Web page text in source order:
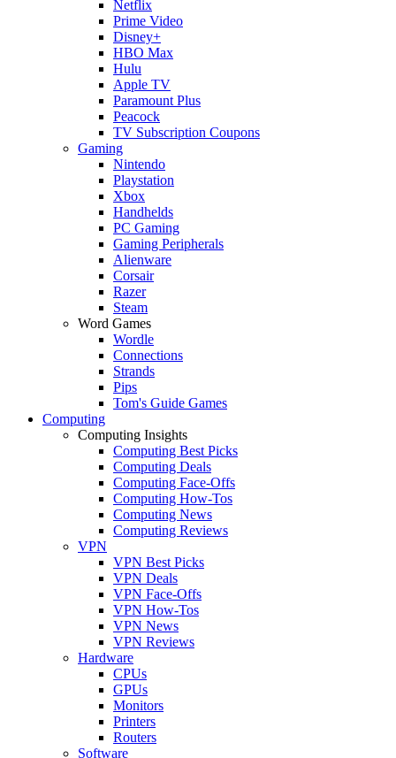
Netflix
Prime Video
Disney+
HBO Max
Hulu
Apple TV
Paramount Plus
Peacock
TV Subscription Coupons
Gaming
Nintendo
Playstation
Xbox
Handhelds
PC Gaming
Gaming Peripherals
Alienware
Corsair
Razer
Steam
Word Games
Wordle
Connections
Strands
Pips
Tom's Guide Games
Computing
Computing Insights
Computing Best Picks
Computing Deals
Computing Face-Offs
Computing How-Tos
Computing News
Computing Reviews
VPN
VPN Best Picks
VPN Deals
VPN Face-Offs
VPN How-Tos
VPN News
VPN Reviews
Hardware
CPUs
GPUs
Monitors
Printers
Routers
Software